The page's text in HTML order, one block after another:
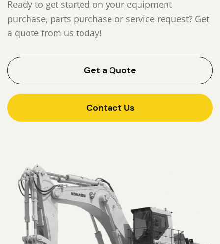
Ready to get started on your equipment
purchase, parts purchase or service request? Get
a quote from us today!
Get a Quote
Contact Us